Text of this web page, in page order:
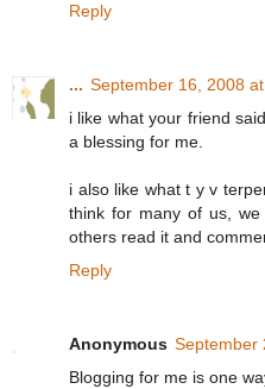
Reply
... September 16, 2008
i like what your friend
a blessing for me.
i also like what t y v
think for many of us,
others read it and
Reply
Anonymous September
Blogging for me is one